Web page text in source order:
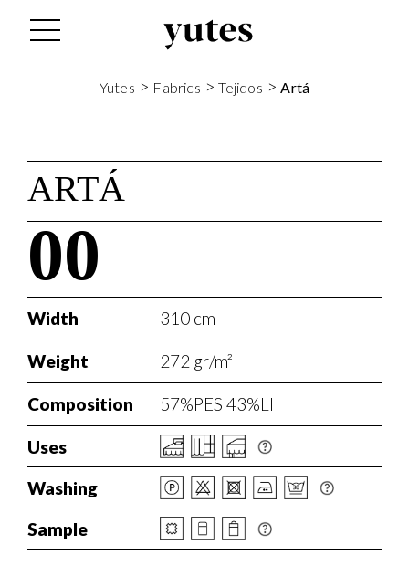
Yutes > Fabrics >Tejidos >Artá
ARTÁ
00
Width 310 cm
Weight 272 gr/m²
Composition 57%PES 43%LI
Uses
Washing
Sample